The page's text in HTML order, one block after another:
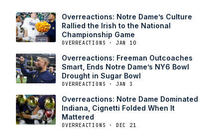
Overreactions: Notre Dame’s Culture
Rallied the Irish to the National
Championship Game
OVERREACTIONS · JAN 10
Overreactions: Freeman Outcoaches
Smart, Ends Notre Dame’s NY6 Bowl
Drought in Sugar Bowl
OVERREACTIONS · JAN 3
Overreactions: Notre Dame Dominated
Indiana, Cignetti Folded When It
Mattered
OVERREACTIONS · DEC 21